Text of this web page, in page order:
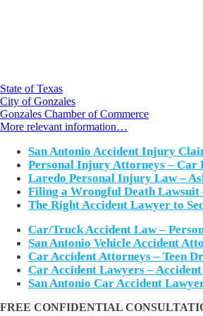
State of Texas
City of Gonzales
Gonzales Chamber of Commerce
More relevant information…
San Antonio Accident Injury
Personal Injury Attorneys – Car
Laredo Personal Injury Law –
Filing a Wrongful Death
The Right Accident Lawyer to
Car/Truck Accident Law –
San Antonio Vehicle Accident
Car Accident Attorneys – Teen
Car Accident Lawyers –
San Antonio Car Accident
FREE CONFIDENTIAL